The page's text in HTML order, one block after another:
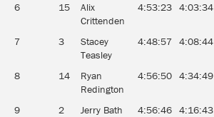
6 15
Alix
Crittenden
4:53:23 4:03:34
7 3
Stacey
Teasley
4:48:57 4:08:44
8 14
Ryan
Redington
4:56:50 4:34:49
9 2 Jerry Bath 4:56:46 4:16:43